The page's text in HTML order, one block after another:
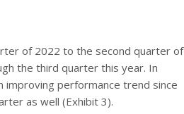
of 2022 to the second quarter of
the third quarter this year. In
improving performance trend since
as well (Exhibit 3).